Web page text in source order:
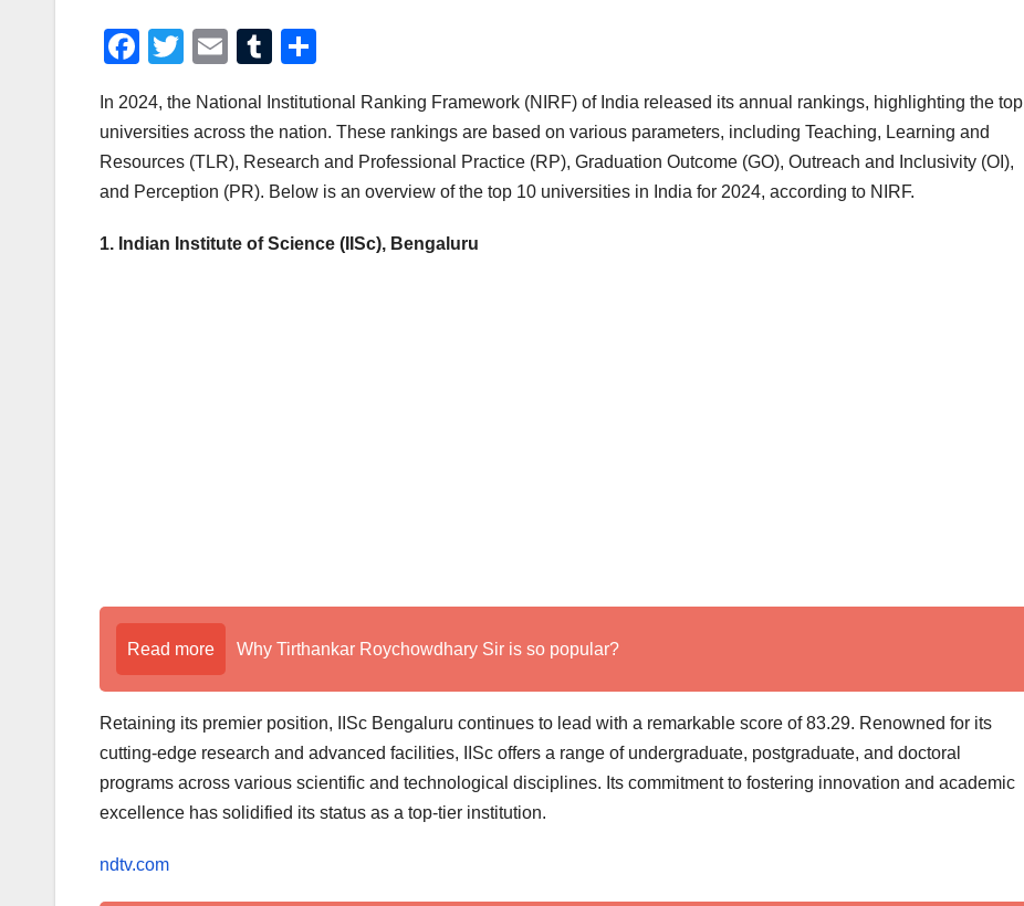
F
c
e
b
o
T
tt
er
E
ail
T
m
bl
r
ar
e
In 2024, the National Institutional Ranking Framework (NIRF) of India released its annual rankings, highlighting the top
universities across the nation. These rankings are based on various parameters, including Teaching, Learning and
Resources (TLR), Research and Professional Practice (RP), Graduation Outcome (GO), Outreach and Inclusivity (OI),
and Perception (PR). Below is an overview of the top 10 universities in India for 2024, according to NIRF.
1. Indian Institute of Science (IISc), Bengaluru
Read more Why Tirthankar Roychowdhary Sir is so popular?
Retaining its premier position, IISc Bengaluru continues to lead with a remarkable score of 83.29. Renowned for its
cutting-edge research and advanced facilities, IISc offers a range of undergraduate, postgraduate, and doctoral
programs across various scientific and technological disciplines. Its commitment to fostering innovation and academic
excellence has solidified its status as a top-tier institution.
ndtv.com